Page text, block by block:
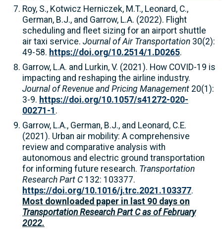
Roy, S., Kotwicz Herniczek, M.T., Leonard, C.,
German, B.J., and Garrow, L.A. (2022). Flight
scheduling and fleet sizing for an airport shuttle
air taxi service. Journal of Air Transportation 30(2):
49-58. https://doi.org/10.2514/1.D0265.
Garrow, L.A. and Lurkin, V. (2021). How COVID-19 is
impacting and reshaping the airline industry.
Journal of Revenue and Pricing Management 20(1):
3-9. https://doi.org/10.1057/s41272-020-
00271-1 .
Garrow, L.A., German, B.J., and Leonard, C.E.
(2021). Urban air mobility: A comprehensive
review and comparative analysis with
autonomous and electric ground transportation
for informing future research. Transportation
Research Part C 132: 103377.
https://doi.org/10.1016/j.trc.2021.103377.
Most downloaded paper in last 90 days on
Transportation Research Part C as of February
2022.